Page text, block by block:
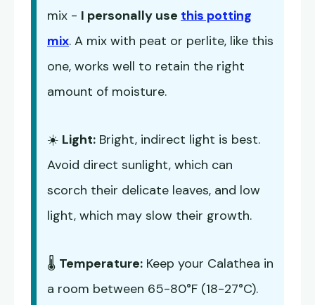
mix - I personally use this potting
mix. A mix with peat or perlite, like this
one, works well to retain the right
amount of moisture.
☀️ Light: Bright, indirect light is best.
Avoid direct sunlight, which can
scorch their delicate leaves, and low
light, which may slow their growth.
🌡️ Temperature: Keep your Calathea in
a room between 65-80°F (18-27°C).